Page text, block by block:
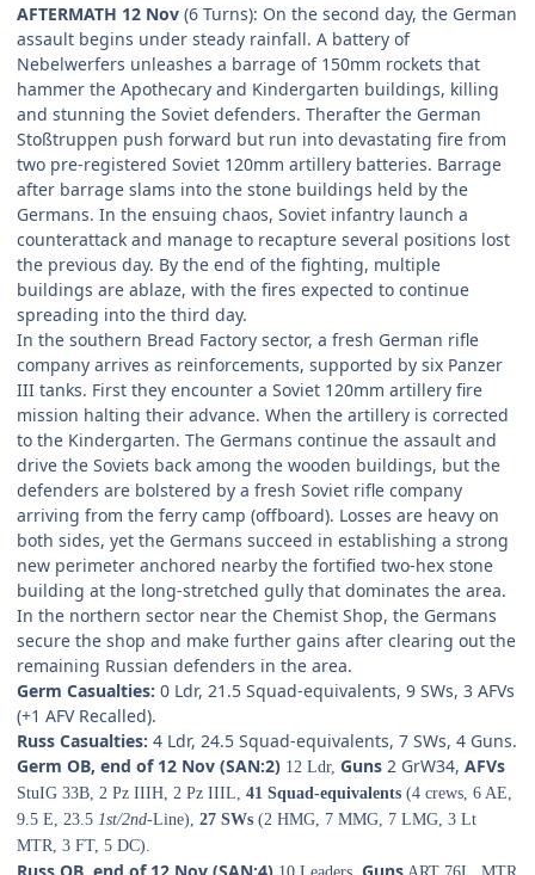
AFTERMATH 12 Nov (6 Turns): On the second day, the German
assault begins under steady rainfall. A battery of
Nebelwerfers unleashes a barrage of 150mm rockets that
hammer the Apothecary and Kindergarten buildings, killing
and stunning the Soviet defenders. Therafter the German
Stoßtruppen push forward but run into devastating fire from
two pre-registered Soviet 120mm artillery batteries. Barrage
after barrage slams into the stone buildings held by the
Germans. In the ensuing chaos, Soviet infantry launch a
counterattack and manage to recapture several positions lost
the previous day. By the end of the fighting, multiple
buildings are ablaze, with the fires expected to continue
spreading into the third day.
In the southern Bread Factory sector, a fresh German rifle
company arrives as reinforcements, supported by six Panzer
III tanks. First they encounter a Soviet 120mm artillery fire
mission halting their advance. When the artillery is corrected
to the Kindergarten. The Germans continue the assault and
drive the Soviets back among the wooden buildings, but the
defenders are bolstered by a fresh Soviet rifle company
arriving from the ferry camp (offboard). Losses are heavy on
both sides, yet the Germans succeed in establishing a strong
new perimeter anchored nearby the fortified two-hex stone
building at the long-stretched gully that dominates the area.
In the northern sector near the Chemist Shop, the Germans
secure the shop and make further gains after clearing out the
remaining Russian defenders in the area.
Germ Casualties: 0 Ldr, 21.5 Squad-equivalents, 9 SWs, 3 AFVs
(+1 AFV Recalled).
Russ Casualties: 4 Ldr, 24.5 Squad-equivalents, 7 SWs, 4 Guns.
Germ OB, end of 12 Nov (SAN:2) 12 Ldr, Guns 2 GrW34, AFVs
StuIG 33B, 2 Pz IIIH, 2 Pz IIIL, 41 Squad-equivalents (4 crews, 6 AE,
9.5 E, 23.5 1st/2nd-Line), 27 SWs (2 HMG, 7 MMG, 7 LMG, 3 Lt
MTR, 3 FT, 5 DC).
Russ OB, end of 12 Nov (SAN:4) Guns